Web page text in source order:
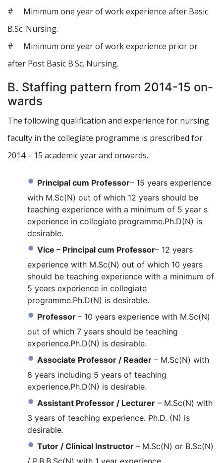
# Minimum one year of work experience after Basic
B.Sc. Nursing.
# Minimum one year of work experience prior or
after Post Basic B.Sc. Nursing.
B. Staffing pattern from 2014-15 on-
wards
The following qualification and experience for nursing
faculty in the collegiate programme is prescribed for
2014 – 15 academic year and onwards.
Principal cum Professor– 15 years experience
with M.Sc(N) out of which 12 years should be
teaching experience with a minimum of 5 year s
experience in collegiate programme.Ph.D(N) is
desirable.
Vice – Principal cum Professor– 12 years
experience with M.Sc(N) out of which 10 years
should be teaching experience with a minimum of
5 years experience in collegiate
programme.Ph.D(N) is desirable.
Professor – 10 years experience with M.Sc(N)
out of which 7 years should be teaching
experience.Ph.D(N) is desirable.
Associate Professor / Reader – M.Sc(N) with
8 years including 5 years of teaching
experience.Ph.D(N) is desirable.
Assistant Professor / Lecturer – M.Sc(N) with
3 years of teaching experience. Ph.D. (N) is
desirable.
Tutor / Clinical Instructor – M.Sc(N) or B.Sc(N)
/ P.B.B.Sc(N) with 1 year experience.